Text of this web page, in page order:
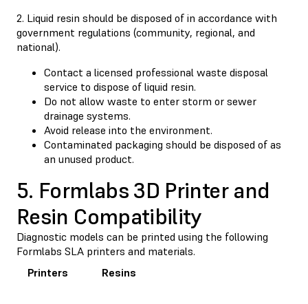
2. Liquid resin should be disposed of in accordance with
government regulations (community, regional, and
national).
Contact a licensed professional waste disposal
service to dispose of liquid resin.
Do not allow waste to enter storm or sewer
drainage systems.
Avoid release into the environment.
Contaminated packaging should be disposed of as
an unused product.
5. Formlabs 3D Printer and
Resin Compatibility
Diagnostic models can be printed using the following
Formlabs SLA printers and materials.
Printers
Resins